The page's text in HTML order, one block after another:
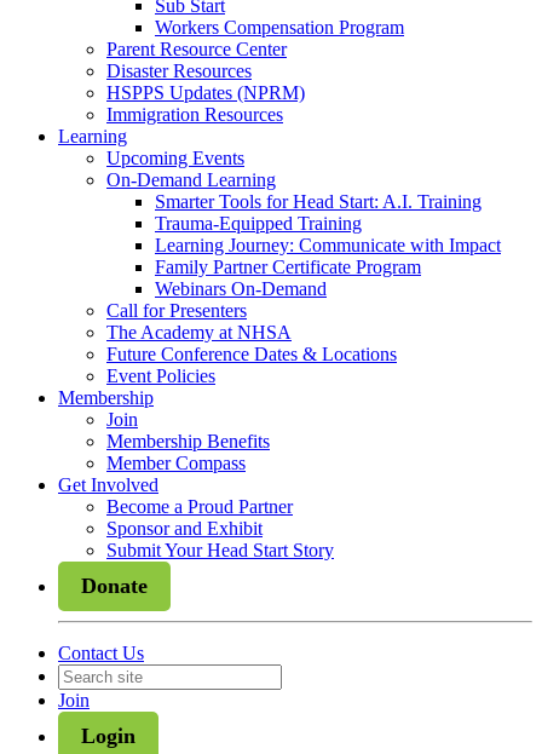
Sub Start
Workers Compensation Program
Parent Resource Center
Disaster Resources
HSPPS Updates (NPRM)
Immigration Resources
Learning
Upcoming Events
On-Demand Learning
Smarter Tools for Head Start: A.I. Training
Trauma-Equipped Training
Learning Journey: Communicate with Impact
Family Partner Certificate Program
Webinars On-Demand
Call for Presenters
The Academy at NHSA
Future Conference Dates & Locations
Event Policies
Membership
Join
Membership Benefits
Member Compass
Get Involved
Become a Proud Partner
Sponsor and Exhibit
Submit Your Head Start Story
Donate
Contact Us
Join
Login